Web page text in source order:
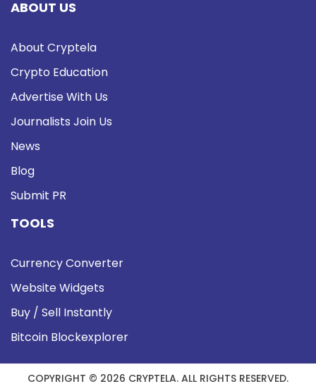
ABOUT US
About Cryptela
Crypto Education
Advertise With Us
Journalists Join Us
News
Blog
Submit PR
TOOLS
Currency Converter
Website Widgets
Buy / Sell Instantly
Bitcoin Blockexplorer
COPYRIGHT © 2026 CRYPTELA. ALL RIGHTS RESERVED.